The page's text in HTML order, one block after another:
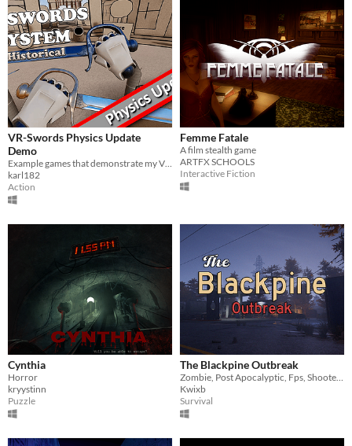
VR-Swords Physics Update
Demo
Example games that demonstrate my VR Sword System for Unreal Engine 4, now with updated Physics Options
karl182
Action
Femme Fatale
A film stealth game
ARTFX SCHOOLS
Interactive Fiction
Cynthia
Horror
kryystinn
Puzzle
The Blackpine Outbreak
Zombie, Post Apocalyptic, Fps, Shooter, Action, Adventure
Kwixb
Survival